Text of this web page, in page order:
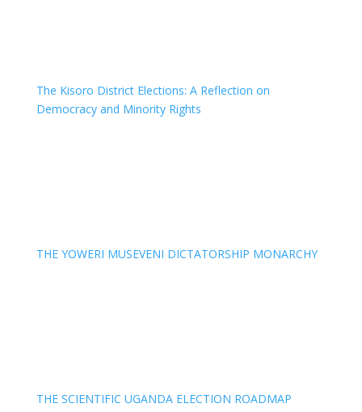
The Kisoro District Elections: A Reflection on
Democracy and Minority Rights
THE YOWERI MUSEVENI DICTATORSHIP MONARCHY
THE SCIENTIFIC UGANDA ELECTION ROADMAP